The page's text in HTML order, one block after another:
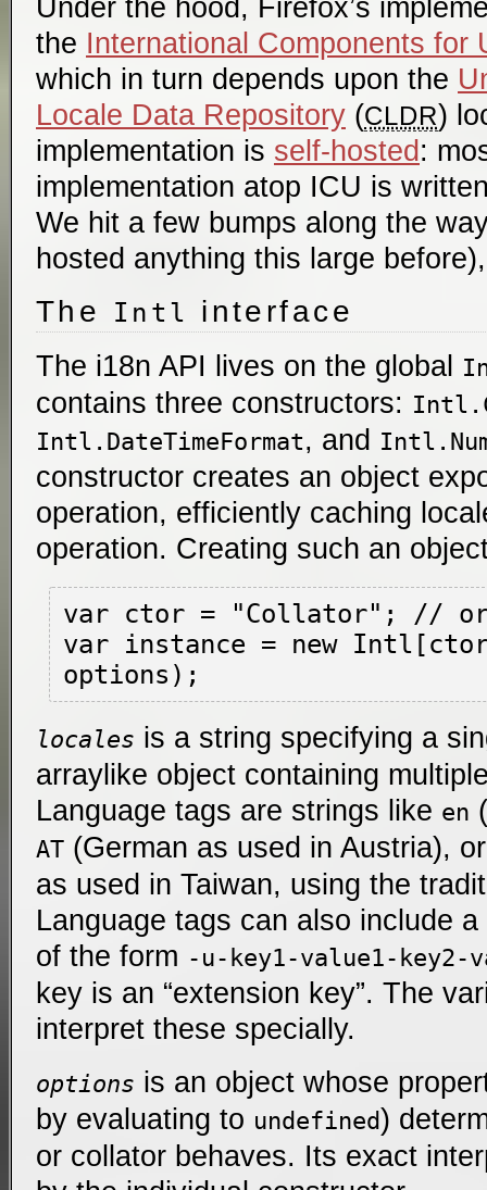
Under the hood, Firefox’s
the International Components for
which in turn depends upon the
Locale Data Repository (CLDR)
implementation is self-hosted :
implementation atop ICU is
We hit a few bumps along the
hosted anything this large
The Intl interface
The i18n API lives on the global
contains three constructors:
Intl.DateTimeFormat, and
constructor creates an object
operation, efficiently caching
operation. Creating such an
var ctor = "Collator"; // or
var instance = new
locales is a string specifying a
arraylike object containing
Language tags are strings like en
AT (German as used in Austria),
as used in Taiwan, using the
Language tags can also include a
of the form -u-key1-value1-
key is an “extension key”. The
interpret these specially.
options is an object whose
by evaluating to undefined)
or collator behaves. Its exact